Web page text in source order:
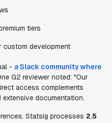
tiers
development
- a Slack community where
G2 reviewer noted: "Our
access complements
documentation.
Statsig processes 2.5